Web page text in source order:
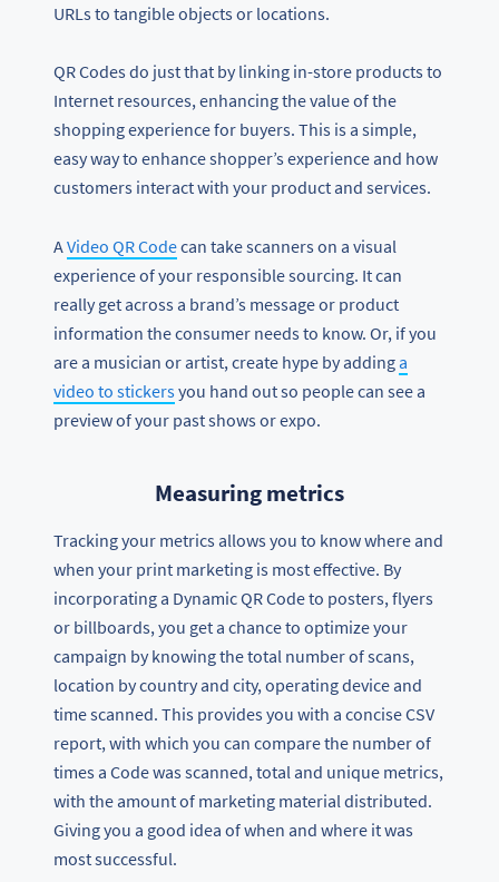
URLs to tangible objects or locations.
QR Codes do just that by linking in-store products to
Internet resources, enhancing the value of the
shopping experience for buyers. This is a simple,
easy way to enhance shopper’s experience and how
customers interact with your product and services.
AVideo QR Codecan take scanners on a visual
experience of your responsible sourcing. It can
really get across a brand’s message or product
information the consumer needs to know. Or, if you
are a musician or artist, create hype by addinga
video to stickersyou hand out so people can see a
preview of your past shows or expo.
Measuring metrics
Tracking your metrics allows you to know where and
when your print marketing is most effective. By
incorporating a Dynamic QR Code to posters, flyers
or billboards, you get a chance to optimize your
campaign by knowing the total number of scans,
location by country and city, operating device and
time scanned. This provides you with a concise CSV
report, with which you can compare the number of
times a Code was scanned, total and unique metrics,
with the amount of marketing material distributed.
Giving you a good idea of when and where it was
most successful.